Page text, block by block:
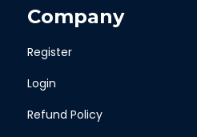
Company
Register
Login
Refund Policy